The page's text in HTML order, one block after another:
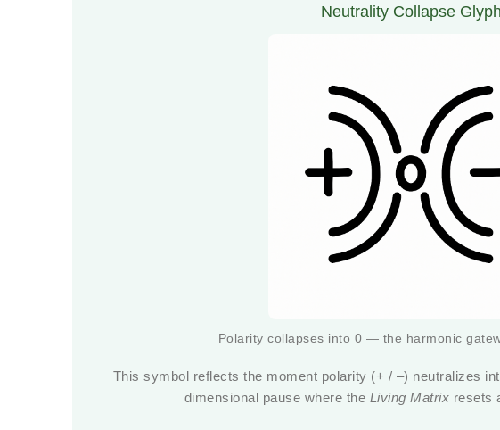
Neutrality Collapse Glyph
Polarity collapses into 0 — the harmonic
This symbol reflects the moment polarity (+ / –) neutralizes
dimensional pause where the Living Matrix resets